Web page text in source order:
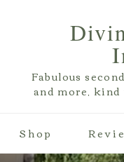
Fabulous
and more,
Shop